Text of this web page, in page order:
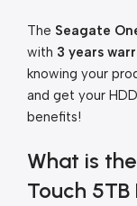
The Seagate
with 3 years
knowing your
and get your
benefits!
What is
Touch 5TB